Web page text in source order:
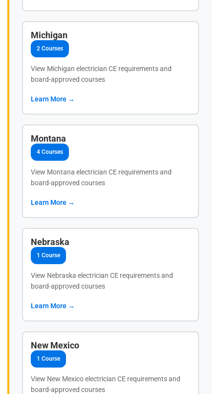
Michigan
2 Courses
View Michigan electrician CE requirements and
board-approved courses
Learn More →
Montana
4 Courses
View Montana electrician CE requirements and
board-approved courses
Learn More →
Nebraska
1 Course
View Nebraska electrician CE requirements and
board-approved courses
Learn More →
New Mexico
1 Course
View New Mexico electrician CE requirements and
board-approved courses